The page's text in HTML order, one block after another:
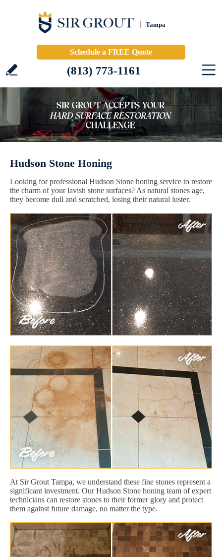
Tampa
Schedule a FREE Quote
(813) 773-1161
Hudson Stone Honing
Looking for professional Hudson Stone honing service to restore
the charm of your lavish stone surfaces? As natural stones age,
they become dull and scratched, losing their natural luster.
At Sir Grout Tampa, we understand these fine stones represent a
significant investment. Our Hudson Stone honing team of expert
technicians can restore stones to their former glory and protect
them against future damage, no matter the type.